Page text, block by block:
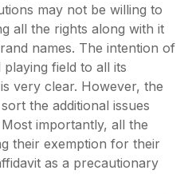
may not be willing to
all the rights along with it
names. The intention of
field to all its
very clear. However, the
the additional issues
importantly, all the
their exemption for their
as a precautionary